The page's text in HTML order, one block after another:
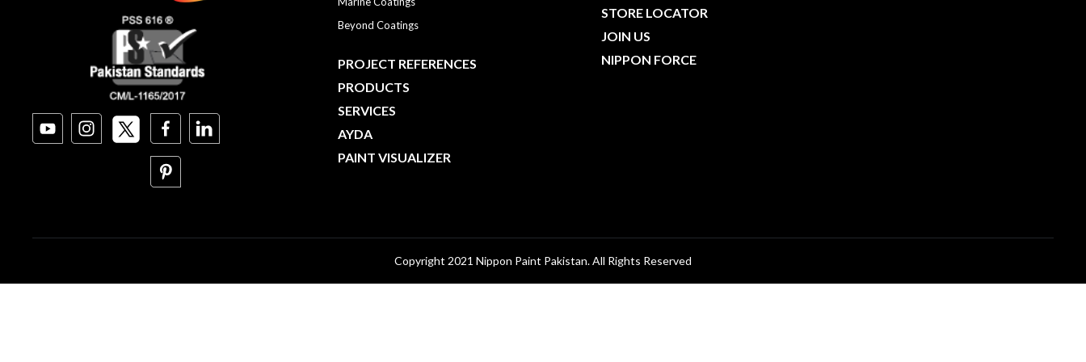
Beyond Coatings
PROJECT REFERENCES
PRODUCTS
SERVICES
AYDA
PAINT VISUALIZER
STORE LOCATOR
JOIN US
NIPPON FORCE
Copyright 2021 Nippon Paint Pakistan. All Rights Reserved